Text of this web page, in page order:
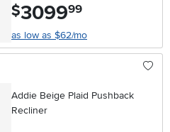
$3099.99
as low as $62/mo
Addie Beige Plaid Pushback
Recliner